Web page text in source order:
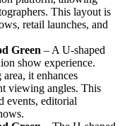
This layout is
retail launches, and
Green – A U-shaped
show experience.
it enhances
viewing angles. This
events, editorial